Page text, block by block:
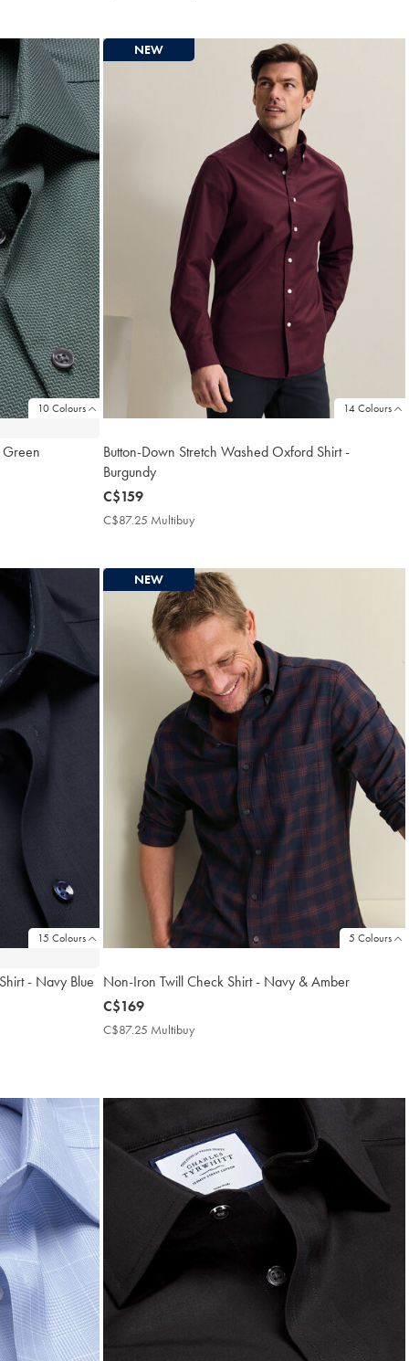
10 Colours
Green
14 Colours
NEW
Button-Down Stretch Washed Oxford Shirt -
Burgundy
now
C$159
C$159
C$87.25 Multibuy
15 Colours
- Navy Blue
5 Colours
NEW
Non-Iron Twill Check Shirt - Navy & Amber
now
C$169
C$169
C$87.25 Multibuy